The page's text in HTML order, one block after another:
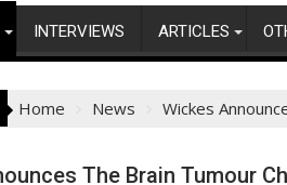
INTERVIEWS ARTICLES
Home News Wickes
The Brain Tumour